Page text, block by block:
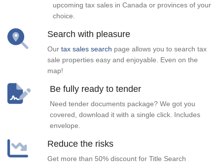
upcoming tax sales in Canada or provinces of your
choice.
Search with pleasure
Our tax sales search page allows you to search tax
sale properties easy and enjoyable. Even on the
map!
Be fully ready to tender
Need tender documents package? We got you
covered, download it with a single click. Includes
envelope.
Reduce the risks
Get more than 50% discount for Title Search